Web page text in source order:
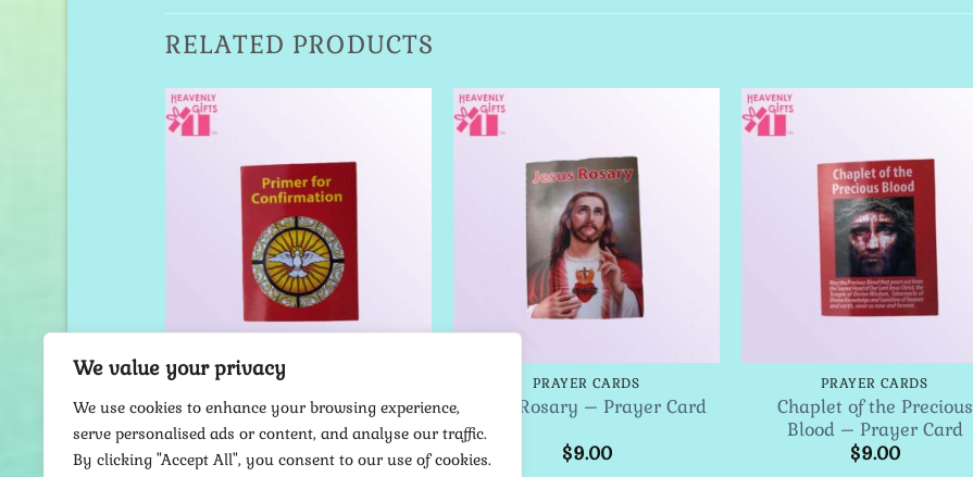
We value your privacy
We use cookies to enhance your browsing experience,
serve personalised ads or content, and analyse our traffic.
By clicking "Accept All", you consent to our use of cookies.
RELATED PRODUCTS
PRAYER CARDS
Primer for Confirmation –
Prayer Card
$9.00
PRAYER CARDS
Jesus Rosary – Prayer Card
$9.00
PRAYER CARDS
Chaplet of the Precious
Blood – Prayer Card
$9.00
Holy Spirit –